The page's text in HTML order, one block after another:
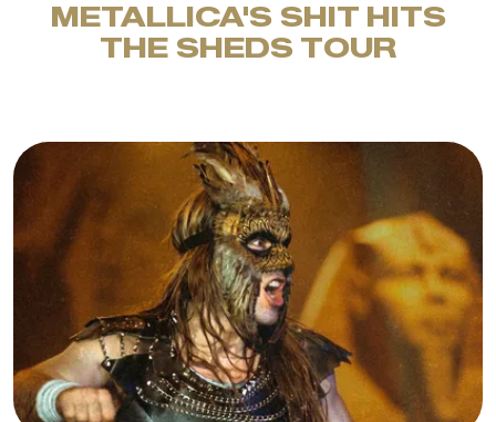
METALLICA'S SHIT HITS
THE SHEDS TOUR